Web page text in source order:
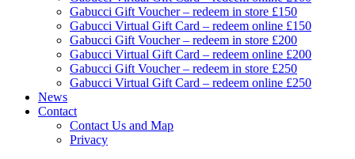
Gabucci Gift Voucher – redeem in store £150
Gabucci Virtual Gift Card – redeem online £150
Gabucci Gift Voucher – redeem in store £200
Gabucci Virtual Gift Card – redeem online £200
Gabucci Gift Voucher – redeem in store £250
Gabucci Virtual Gift Card – redeem online £250
News
Contact
Contact Us and Map
Privacy